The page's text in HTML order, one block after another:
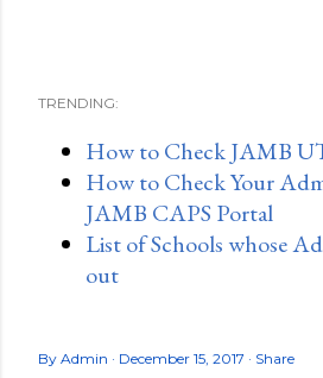
TRENDING:
How to Check JAMB
How to Check Your
JAMB CAPS Portal
List of Schools whose
out
By Admin December 15, 2017 Share